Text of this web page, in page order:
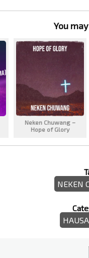
You
Neken Chuwang –
Hope of Glory
NEKEN